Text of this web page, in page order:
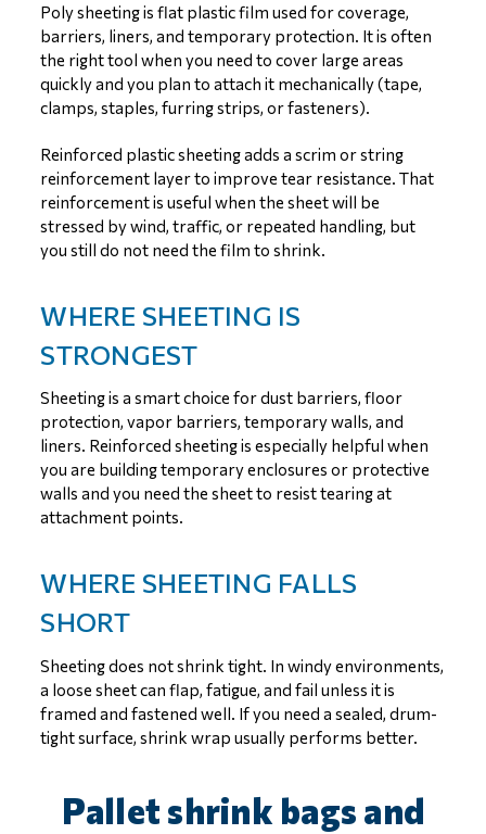
Poly sheeting is flat plastic film used for coverage,
barriers, liners, and temporary protection. It is often
the right tool when you need to cover large areas
quickly and you plan to attach it mechanically (tape,
clamps, staples, furring strips, or fasteners).
Reinforced plastic sheeting adds a scrim or string
reinforcement layer to improve tear resistance. That
reinforcement is useful when the sheet will be
stressed by wind, traffic, or repeated handling, but
you still do not need the film to shrink.
WHERE SHEETING IS
STRONGEST
Sheeting is a smart choice for dust barriers, floor
protection, vapor barriers, temporary walls, and
liners. Reinforced sheeting is especially helpful when
you are building temporary enclosures or protective
walls and you need the sheet to resist tearing at
attachment points.
WHERE SHEETING FALLS
SHORT
Sheeting does not shrink tight. In windy environments,
a loose sheet can flap, fatigue, and fail unless it is
framed and fastened well. If you need a sealed, drum-
tight surface, shrink wrap usually performs better.
Pallet shrink bags and